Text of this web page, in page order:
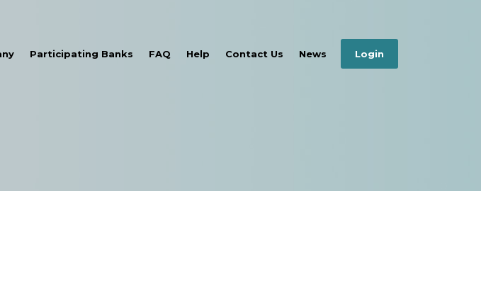
Participating Banks FAQ Help Contact Us News Login